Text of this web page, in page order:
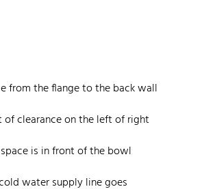
from the flange to the back wall
of clearance on the left of right
is in front of the bowl
water supply line goes